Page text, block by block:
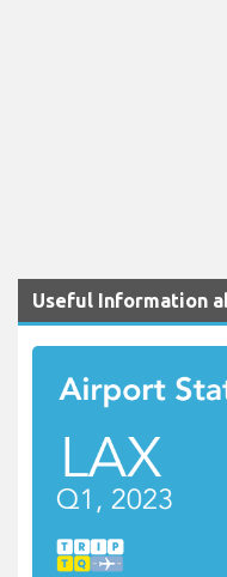
Useful Information